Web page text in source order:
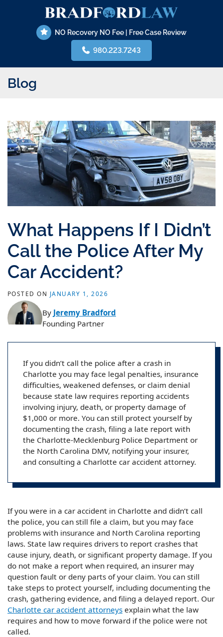
Return home
NO Recovery NO Fee | Free Case Review
980.223.7243
Blog
What Happens If I Didn’t
Call the Police After My
Car Accident?
POSTED ON JANUARY 1, 2026
By Jeremy Bradford
Founding Partner
If you didn’t call the police after a crash in
Charlotte you may face legal penalties, insurance
difficulties, weakened defenses, or claim denial
because state law requires reporting accidents
involving injury, death, or property damage of
$1,000 or more. You can still protect yourself by
documenting the crash, filing a late report with
the Charlotte-Mecklenburg Police Department or
the North Carolina DMV, notifying your insurer,
and consulting a Charlotte car accident attorney.
If you were in a car accident in Charlotte and didn’t call
the police, you can still file a claim, but you may face
problems with insurance and North Carolina reporting
laws. State law requires drivers to report crashes that
cause injury, death, or significant property damage. If you
do not make a report when required, an insurer may
question fault or deny parts of your claim. You can still
take steps to protect yourself, including documenting the
crash, gathering evidence, and filing a delayed report. Our
Charlotte car accident attorneys explain what the law
requires and how to move forward if the police were not
called.